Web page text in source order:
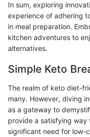
In sum, exploring
experience of adhering
in meal preparation.
kitchen adventures to
alternatives.
Simple Keto
The realm of keto diet-
many. However, diving
as a gateway to
provide a satisfying way
significant need for low-